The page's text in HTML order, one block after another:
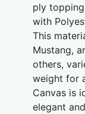
ply
with
This
Mustang,
others,
weight for
Canvas is
elegant